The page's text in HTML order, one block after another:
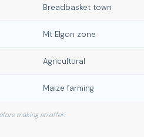
Breadbasket town
Mt Elgon zone
Agricultural
Maize farming
making an offer.